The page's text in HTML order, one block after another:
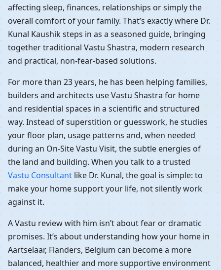
affecting sleep, finances, relationships or simply the
overall comfort of your family. That’s exactly where Dr.
Kunal Kaushik steps in as a seasoned guide, bringing
together traditional Vastu Shastra, modern research
and practical, non-fear-based solutions.
For more than 23 years, he has been helping families,
builders and architects use Vastu Shastra for home
and residential spaces in a scientific and structured
way. Instead of superstition or guesswork, he studies
your floor plan, usage patterns and, when needed
during an On-Site Vastu Visit, the subtle energies of
the land and building. When you talk to a trusted
Vastu Consultant like Dr. Kunal, the goal is simple: to
make your home support your life, not silently work
against it.
A Vastu review with him isn’t about fear or dramatic
promises. It’s about understanding how your home in
Aartselaar, Flanders, Belgium can become a more
balanced, healthier and more supportive environment